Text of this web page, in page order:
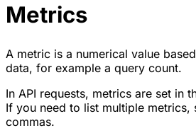
Metrics
A metric is a numerical value
data, for example a query count.
In API requests, metrics are set in
If you need to list multiple metrics,
commas.